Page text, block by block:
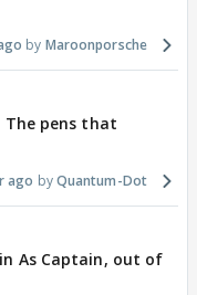
Maroonporsche
The pens that
ago Quantum-Dot
As Captain, out of